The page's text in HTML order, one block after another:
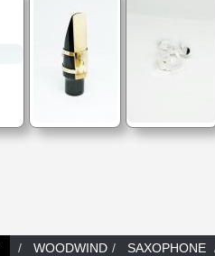
WOODWIND SAXOPHONE